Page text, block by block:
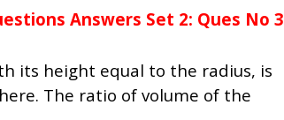
Answers Set 2: Ques No 3
its height equal to the radius, is
The ratio of volume of the